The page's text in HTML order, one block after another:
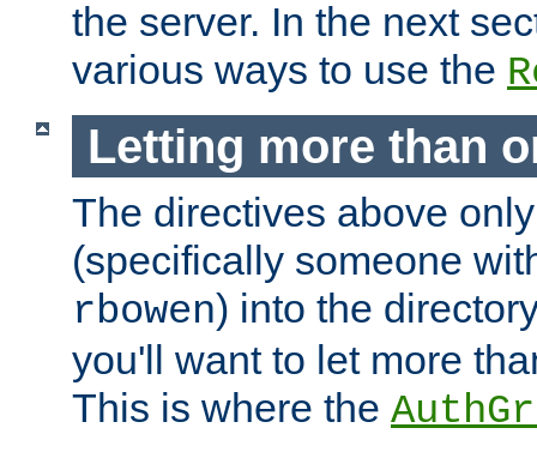
the server. In the next
various ways to use the
Letting more than
The directives above
(specifically someone
rbowen) into the
you'll want to let more
This is where the